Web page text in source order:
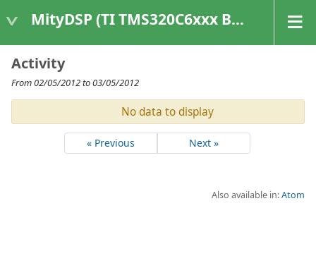
MityDSP (TI TMS320C6xxx Based Products)
Activity
From 02/05/2012 to 03/05/2012
No data to display
« Previous Next »
Also available in:Atom